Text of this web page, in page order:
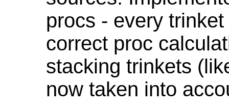
procs - every
correct proc
stacking trinkets
now taken into